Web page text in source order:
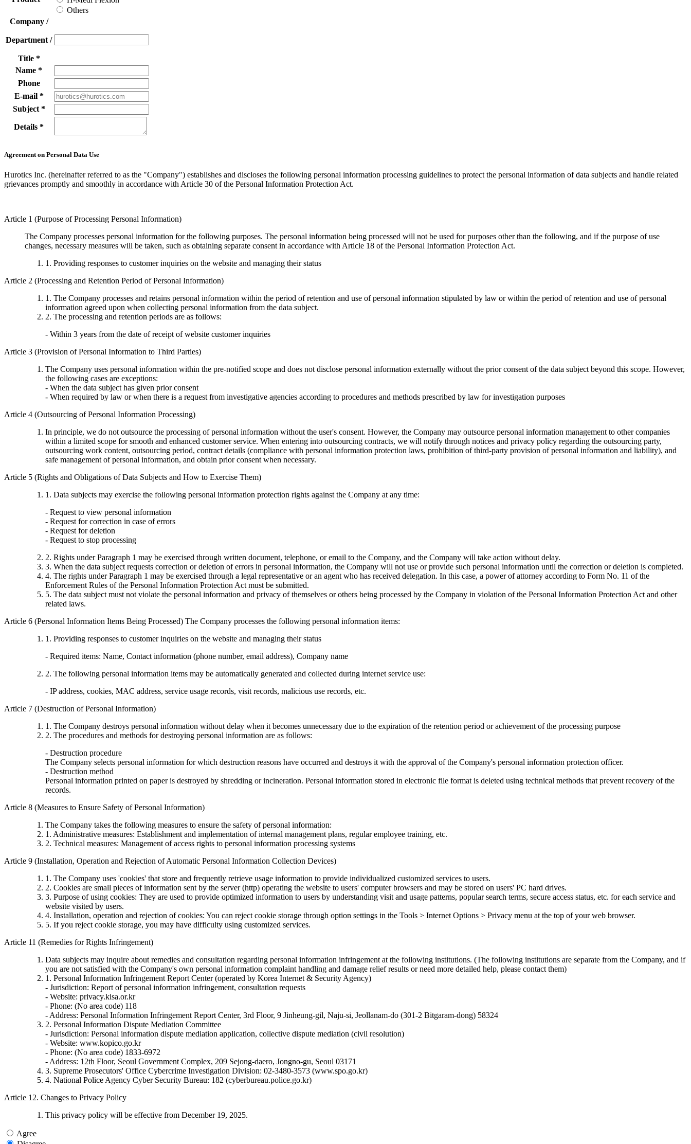
Others
Company /
Department /
Title *
Name *
Phone
E-mail *
Subject*
Details *
Agreement on Personal Data Use
Hurotics Inc. (hereinafter referred to as the "Company") establishes and discloses the following personal information processing guidelines to protect the personal information of data subjects and handle related
grievances promptly and smoothly in accordance with Article 30 of the Personal Information Protection Act.
Article 1 (Purpose of Processing Personal Information)
The Company processes personal information for the following purposes. The personal information being processed will not be used for purposes other than the following, and if the purpose of use
changes, necessary measures will be taken, such as obtaining separate consent in accordance with Article 18 of the Personal Information Protection Act.
1. Providing responses to customer inquiries on the website and managing their status
Article 2 (Processing and Retention Period of Personal Information)
1. The Company processes and retains personal information within the period of retention and use of personal information stipulated by law or within the period of retention and use of personal
information agreed upon when collecting personal information from the data subject.
2. The processing and retention periods are as follows:
- Within 3 years from the date of receipt of website customer inquiries
Article 3 (Provision of Personal Information to Third Parties)
The Company uses personal information within the pre-notified scope and does not disclose personal information externally without the prior consent of the data subject beyond this scope. However,
the following cases are exceptions:
- When the data subject has given prior consent
- When required by law or when there is a request from investigative agencies according to procedures and methods prescribed by law for investigation purposes
Article 4 (Outsourcing of Personal Information Processing)
In principle, we do not outsource the processing of personal information without the user's consent. However, the Company may outsource personal information management to other companies
within a limited scope for smooth and enhanced customer service. When entering into outsourcing contracts, we will notify through notices and privacy policy regarding the outsourcing party,
outsourcing work content, outsourcing period, contract details (compliance with personal information protection laws, prohibition of third-party provision of personal information and liability), and
safe management of personal information, and obtain prior consent when necessary.
Article 5 (Rights and Obligations of Data Subjects and How to Exercise Them)
1. Data subjects may exercise the following personal information protection rights against the Company at any time:
- Request to view personal information
- Request for correction in case of errors
- Request for deletion
- Request to stop processing
2. Rights under Paragraph 1 may be exercised through written document, telephone, or email to the Company, and the Company will take action without delay.
3. When the data subject requests correction or deletion of errors in personal information, the Company will not use or provide such personal information until the correction or deletion is completed.
4. The rights under Paragraph 1 may be exercised through a legal representative or an agent who has received delegation. In this case, a power of attorney according to Form No. 11 of the
Enforcement Rules of the Personal Information Protection Act must be submitted.
5. The data subject must not violate the personal information and privacy of themselves or others being processed by the Company in violation of the Personal Information Protection Act and other
related laws.
Article 6 (Personal Information Items Being Processed) The Company processes the following personal information items:
1. Providing responses to customer inquiries on the website and managing their status
- Required items: Name, Contact information (phone number, email address), Company name
2. The following personal information items may be automatically generated and collected during internet service use:
- IP address, cookies, MAC address, service usage records, visit records, malicious use records, etc.
Article 7 (Destruction of Personal Information)
1. The Company destroys personal information without delay when it becomes unnecessary due to the expiration of the retention period or achievement of the processing purpose
2. The procedures and methods for destroying personal information are as follows:
- Destruction procedure
The Company selects personal information for which destruction reasons have occurred and destroys it with the approval of the Company's personal information protection officer.
- Destruction method
Personal information printed on paper is destroyed by shredding or incineration. Personal information stored in electronic file format is deleted using technical methods that prevent recovery of the
records.
Article 8 (Measures to Ensure Safety of Personal Information)
The Company takes the following measures to ensure the safety of personal information:
1. Administrative measures: Establishment and implementation of internal management plans, regular employee training, etc.
2. Technical measures: Management of access rights to personal information processing systems
Article 9 (Installation, Operation and Rejection of Automatic Personal Information Collection Devices)
1. The Company uses 'cookies' that store and frequently retrieve usage information to provide individualized customized services to users.
2. Cookies are small pieces of information sent by the server (http) operating the website to users' computer browsers and may be stored on users' PC hard drives.
3. Purpose of using cookies: They are used to provide optimized information to users by understanding visit and usage patterns, popular search terms, secure access status, etc. for each service and
website visited by users.
4. Installation, operation and rejection of cookies: You can reject cookie storage through option settings in the Tools > Internet Options > Privacy menu at the top of your web browser.
5. If you reject cookie storage, you may have difficulty using customized services.
Article 11 (Remedies for Rights Infringement)
Data subjects may inquire about remedies and consultation regarding personal information infringement at the following institutions. (The following institutions are separate from the Company, and if
you are not satisfied with the Company's own personal information complaint handling and damage relief results or need more detailed help, please contact them)
1. Personal Information Infringement Report Center (operated by Korea Internet & Security Agency)
- Jurisdiction: Report of personal information infringement, consultation requests
- Website: privacy.kisa.or.kr
- Phone: (No area code) 118
- Address: Personal Information Infringement Report Center, 3rd Floor, 9 Jinheung-gil, Naju-si, Jeollanam-do (301-2 Bitgaram-dong) 58324
2. Personal Information Dispute Mediation Committee
- Jurisdiction: Personal information dispute mediation application, collective dispute mediation (civil resolution)
- Website: www.kopico.go.kr
- Phone: (No area code) 1833-6972
- Address: 12th Floor, Seoul Government Complex, 209 Sejong-daero, Jongno-gu, Seoul 03171
3. Supreme Prosecutors' Office Cybercrime Investigation Division: 02-3480-3573 (www.spo.go.kr)
4. National Police Agency Cyber Security Bureau: 182 (cyberbureau.police.go.kr)
Article 12. Changes to Privacy Policy
This privacy policy will be effective from December 19, 2025.
Agree